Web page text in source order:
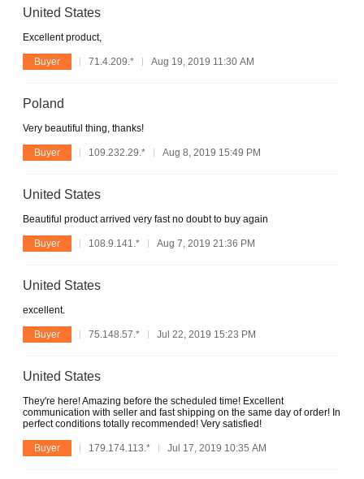
United States
Excellent product,
Buyer 71.4.209.* Aug 19, 2019 11:30 AM
Poland
Very beautiful thing, thanks!
Buyer 109.232.29.* Aug 8, 2019 15:49 PM
United States
Beautiful product arrived very fast no doubt to buy again
Buyer 108.9.141.* Aug 7, 2019 21:36 PM
United States
excellent.
Buyer 75.148.57.* Jul 22, 2019 15:23 PM
United States
They're here! Amazing before the scheduled time! Excellent
communication with seller and fast shipping on the same day of order! In
perfect conditions totally recommended! Very satisfied!
Buyer 179.174.113.* Jul 17, 2019 10:35 AM